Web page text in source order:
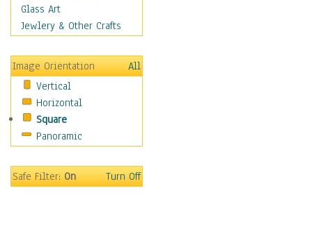
Australia
Canada
Caucasus
Central America
Europe
Mexico
Middle East
Oceania
United States
Glass Art
Jewlery & Other Crafts
Image Orientation
All
Vertical
Horizontal
Square
Panoramic
Safe Filter:On Turn Off